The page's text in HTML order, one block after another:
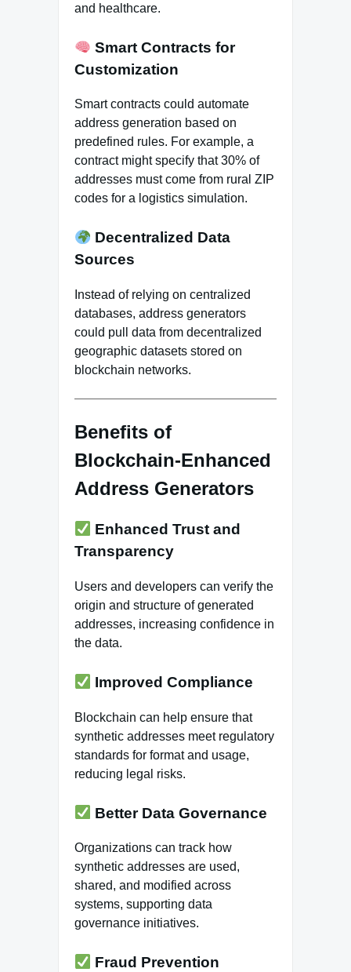
and healthcare.
Smart Contracts for
Customization
Smart contracts could automate
address generation based on
predefined rules. For example, a
contract might specify that 30% of
addresses must come from rural ZIP
codes for a logistics simulation.
Decentralized Data
Sources
Instead of relying on centralized
databases, address generators
could pull data from decentralized
geographic datasets stored on
blockchain networks.
Benefits of
Blockchain-Enhanced
Address Generators
Enhanced Trust and
Transparency
Users and developers can verify the
origin and structure of generated
addresses, increasing confidence in
the data.
Improved Compliance
Blockchain can help ensure that
synthetic addresses meet regulatory
standards for format and usage,
reducing legal risks.
Better Data Governance
Organizations can track how
synthetic addresses are used,
shared, and modified across
systems, supporting data
governance initiatives.
Fraud Prevention